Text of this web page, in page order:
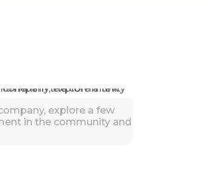
explore a few
in the community and